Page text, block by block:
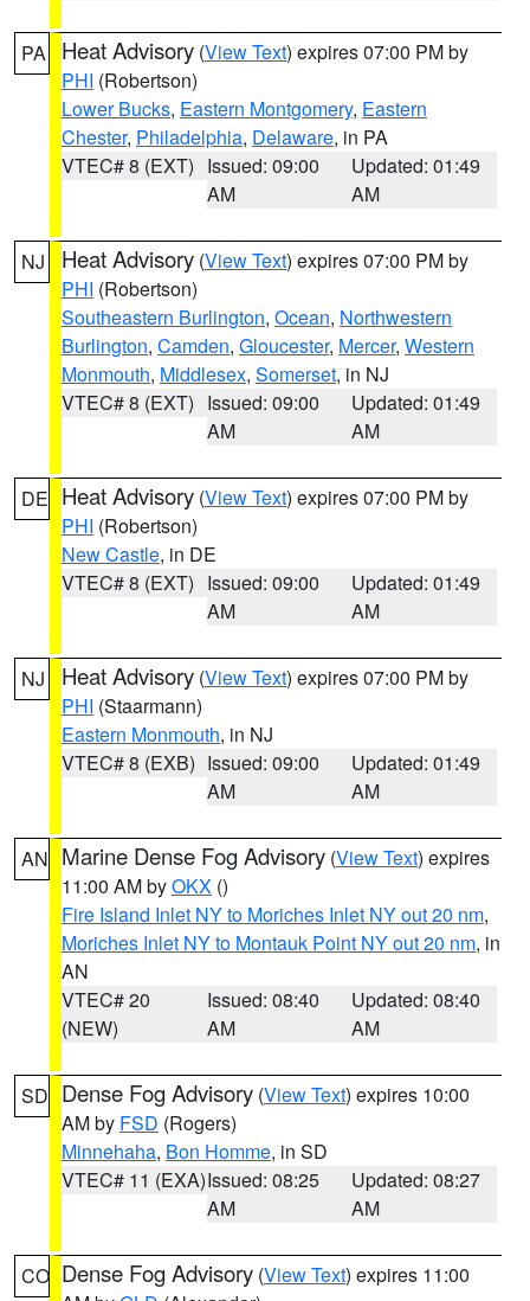
PA Heat Advisory (View Text) expires 07:00 PM by
PHI (Robertson)
Lower Bucks, Eastern Montgomery, Eastern
Chester, Philadelphia, Delaware, in PA
VTEC# 8 (EXT) Issued: 09:00
AM
Updated: 01:49
AM
NJ Heat Advisory (View Text) expires 07:00 PM by
PHI (Robertson)
Southeastern Burlington, Ocean, Northwestern
Burlington, Camden, Gloucester, Mercer, Western
Monmouth, Middlesex, Somerset, in NJ
VTEC# 8 (EXT) Issued: 09:00
AM
Updated: 01:49
AM
DE Heat Advisory (View Text) expires 07:00 PM by
PHI (Robertson)
New Castle, in DE
VTEC# 8 (EXT) Issued: 09:00
AM
Updated: 01:49
AM
NJ Heat Advisory (View Text) expires 07:00 PM by
PHI (Staarmann)
Eastern Monmouth, in NJ
VTEC# 8 (EXB) Issued: 09:00
AM
Updated: 01:49
AM
AN Marine Dense Fog Advisory (View Text) expires
11:00 AM byOKX ()
Fire Island Inlet NY to Moriches Inlet NY out 20 nm,
Moriches Inlet NY to Montauk Point NY out 20 nm, in
AN
VTEC# 20
(NEW)
Issued: 08:40
AM
Updated: 08:40
AM
SD Dense Fog Advisory (View Text) expires 10:00
AM by FSD (Rogers)
Minnehaha, Bon Homme, in SD
VTEC# 11 (EXA)Issued: 08:25
AM
Updated: 08:27
AM
CO Dense Fog Advisory (View Text) expires 11:00